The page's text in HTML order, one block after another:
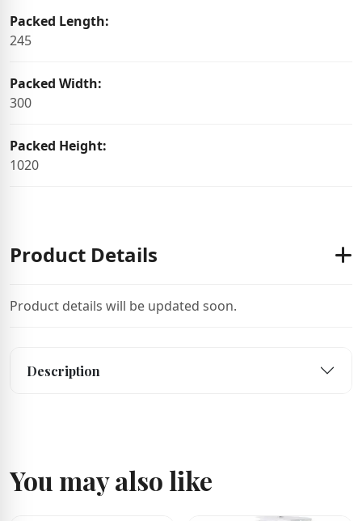
Packed Length:
245
Packed Width:
300
Packed Height:
1020
Product Details
Product details will be updated soon.
Description
You may also like